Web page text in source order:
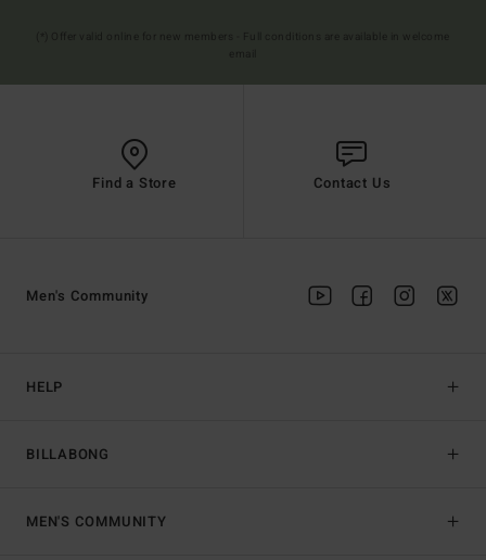
Find a Store Contact Us
HELP
BILLABONG
Men's Community
MEN'S COMMUNITY